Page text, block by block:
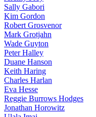
Sally Gabori
Kim Gordon
Robert Grosvenor
Mark Grotjahn
Wade Guyton
Peter Halley
Duane Hanson
Keith Haring
Charles Harlan
Eva Hesse
Reggie Burrows Hodges
Jonathan Horowitz